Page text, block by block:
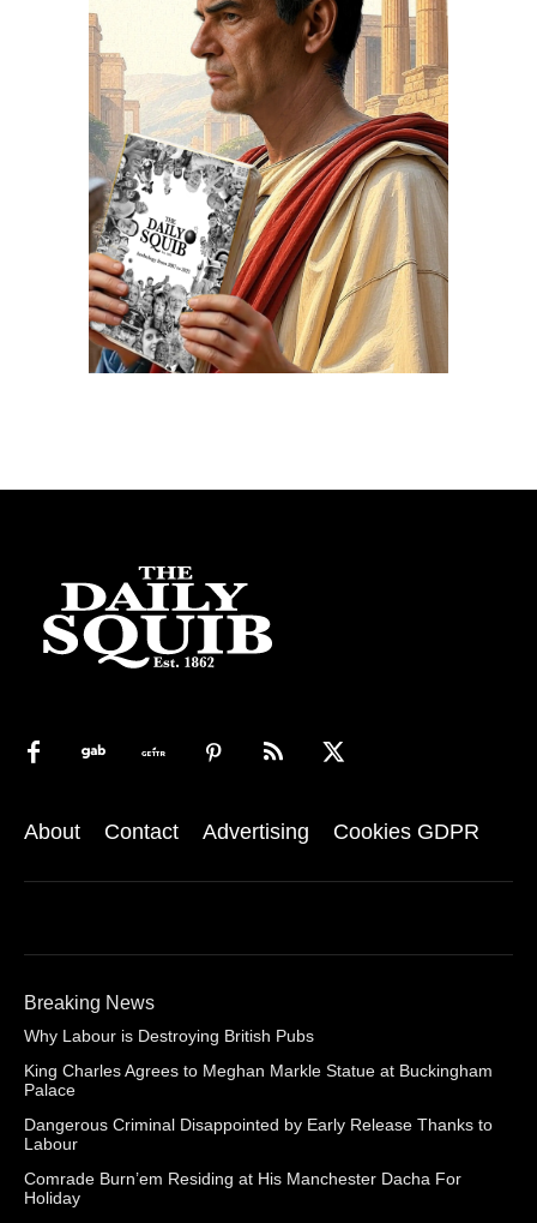
About Contact Advertising Cookies GDPR
Breaking News
Why Labour is Destroying British Pubs
King Charles Agrees to Meghan Markle Statue at Buckingham
Palace
Dangerous Criminal Disappointed by Early Release Thanks to
Labour
Comrade Burn’em Residing at His Manchester Dacha For
Holiday